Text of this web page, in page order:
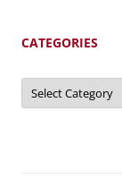
CATEGORIES
Categories